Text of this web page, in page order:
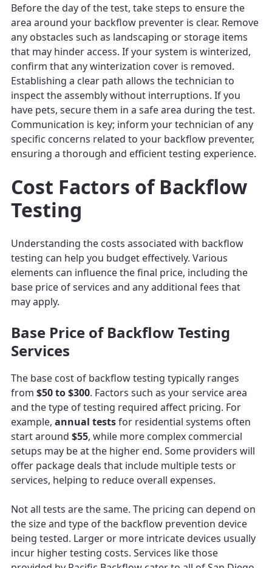
Before the day of the test, take steps to ensure the
area around your backflow preventer is clear. Remove
any obstacles such as landscaping or storage items
that may hinder access. If your system is winterized,
confirm that any winterization cover is removed.
Establishing a clear path allows the technician to
inspect the assembly without interruptions. If you
have pets, secure them in a safe area during the test.
Communication is key; inform your technician of any
specific concerns related to your backflow preventer,
ensuring a thorough and efficient testing experience.
Cost Factors of Backflow
Testing
Understanding the costs associated with backflow
testing can help you budget effectively. Various
elements can influence the final price, including the
base price of services and any additional fees that
may apply.
Base Price of Backflow Testing
Services
The base cost of backflow testing typically ranges
from $50 to $300. Factors such as your service area
and the type of testing required affect pricing. For
example, annual testsfor residential systems often
start around $55, while more complex commercial
setups may be at the higher end. Some providers will
offer package deals that include multiple tests or
services, helping to reduce overall expenses.
Not all tests are the same. The pricing can depend on
the size and type of the backflow prevention device
being tested. Larger or more intricate devices usually
incur higher testing costs. Services like those